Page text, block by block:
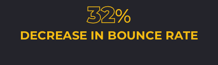
32%
DECREASE IN BOUNCE RATE